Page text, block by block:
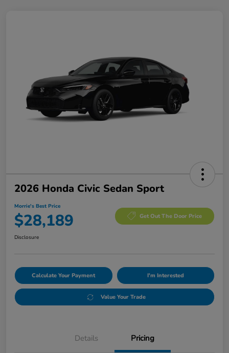
2026 Honda Civic Sedan Sport
Morrie's Best Price
$28,189 Get Out The Door Price
Disclosure
Calculate Your Payment I'm Interested
Value Your Trade
Details Pricing